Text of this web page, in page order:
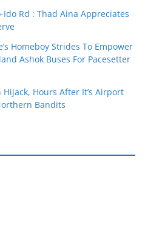
Ido Rd : Thad Aina Appreciates
Homeboy Strides To Empower
Ashok Buses For Pacesetter
Hijack, Hours After It’s Airport
Bandits